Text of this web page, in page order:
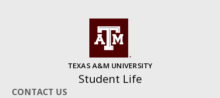
TEXAS A&M UNIVERSITY
Student Life
CONTACT US